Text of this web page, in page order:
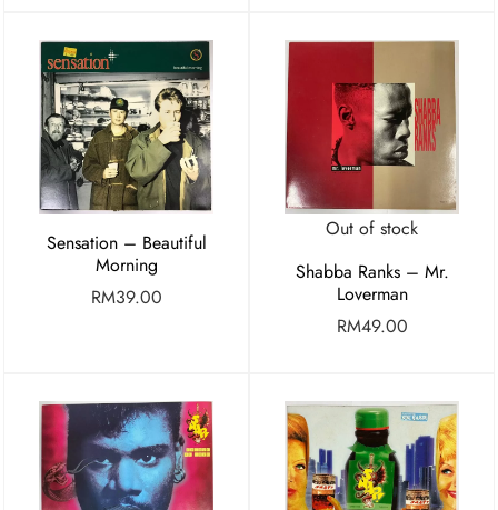
Sensation – Beautiful
Morning
RM39.00
Out of stock
Shabba Ranks – Mr.
Loverman
RM49.00